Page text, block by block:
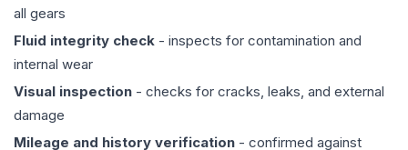
all gears
Fluid integrity check - inspects for contamination and
internal wear
Visual inspection - checks for cracks, leaks, and external
damage
Mileage and history verification - confirmed against